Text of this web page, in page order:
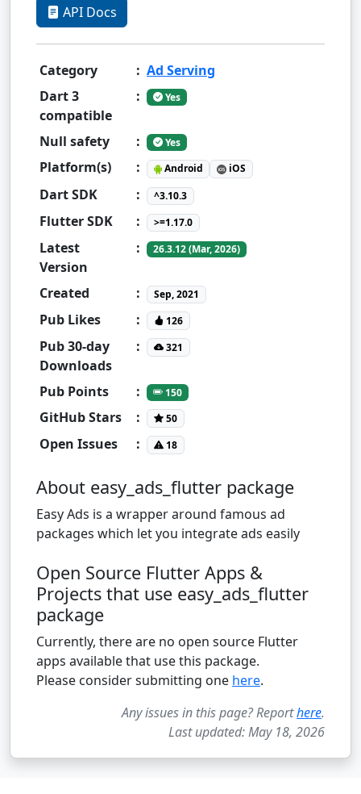
API Docs
Category : Ad Serving
Dart 3
compatible
: Yes
Null safety : Yes
Platform(s) : Android iOS
Dart SDK : ^3.10.3
Flutter SDK : >=1.17.0
Latest
Version
: 26.3.12 (Mar, 2026)
Created : Sep, 2021
Pub Likes : 126
Pub 30-day
Downloads
: 321
Pub Points : 150
GitHub Stars : 50
Open Issues : 18
About easy_ads_flutter package
Easy Ads is a wrapper around famous ad
packages which let you integrate ads easily
Open Source Flutter Apps &
Projects that use easy_ads_flutter
package
Currently, there are no open source Flutter
apps available that use this package.
Please consider submitting one here.
Any issues in this page? Reporthere.
Last updated: May 18, 2026